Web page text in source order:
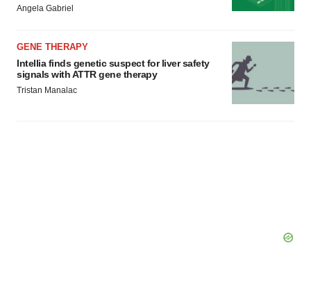
Angela Gabriel
GENE THERAPY
Intellia finds genetic suspect for liver safety
signals with ATTR gene therapy
Tristan Manalac